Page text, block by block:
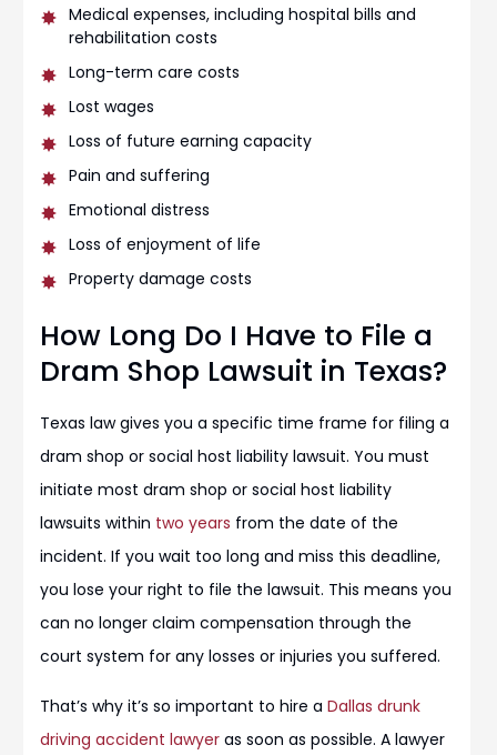
Medical expenses, including hospital bills and
rehabilitation costs
Long-term care costs
Lost wages
Loss of future earning capacity
Pain and suffering
Emotional distress
Loss of enjoyment of life
Property damage costs
How Long Do I Have to File a
Dram Shop Lawsuit in Texas?
Texas law gives you a specific time frame for filing a
dram shop or social host liability lawsuit. You must
initiate most dram shop or social host liability
lawsuits within two years from the date of the
incident. If you wait too long and miss this deadline,
you lose your right to file the lawsuit. This means you
can no longer claim compensation through the
court system for any losses or injuries you suffered.
That’s why it’s so important to hire a Dallas drunk
driving accident lawyer as soon as possible. A lawyer